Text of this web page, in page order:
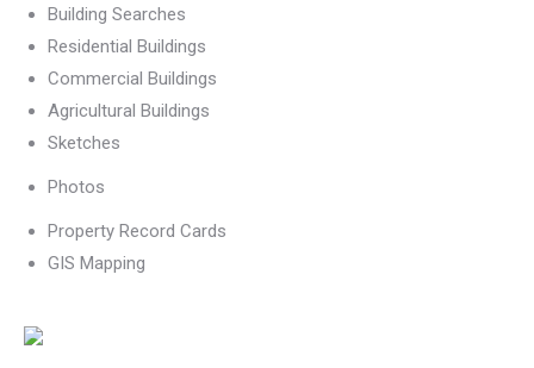
Building Searches
Residential Buildings
Commercial Buildings
Agricultural Buildings
Sketches
Photos
Property Record Cards
GIS Mapping